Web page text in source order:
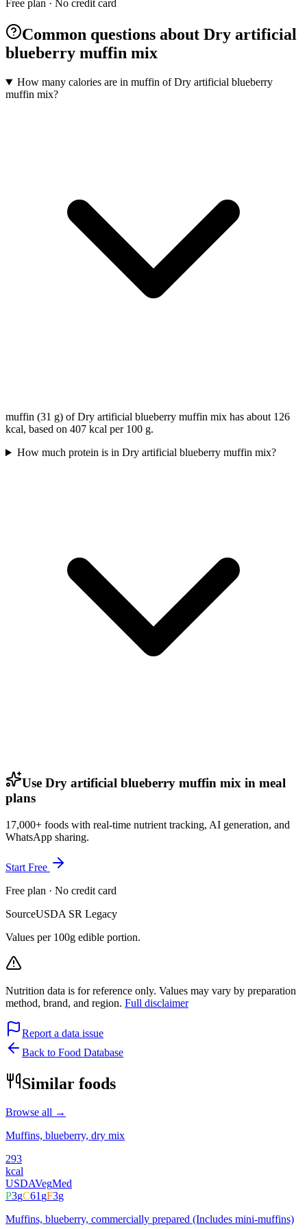
Free plan · No credit card
Common questions about Dry artificial
blueberry muffin mix
How many calories are in muffin of Dry artificial blueberry
muffin mix?
muffin (31 g) of Dry artificial blueberry muffin mix has about 126
kcal, based on 407 kcal per 100 g.
How much protein is in Dry artificial blueberry muffin mix?
Use Dry artificial blueberry muffin mix in meal
plans
17,000+ foods with real-time nutrient tracking, AI generation, and
WhatsApp sharing.
Start Free
Free plan · No credit card
SourceUSDA SR Legacy
Values per 100g edible portion.
Nutrition data is for reference only. Values may vary by preparation
method, brand, and region. Full disclaimer
Report a data issue
Back to Food Database
Similar foods
Browse all →
Muffins, blueberry, dry mix
293
kcal
USDAVegMed
P3gC61gF3g
Muffins, blueberry, commercially prepared (Includes mini-muffins)